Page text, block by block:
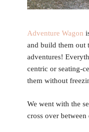
Adventure Wagon
and build them out
adventures!
centric or seating-
them without
We went with the
cross over